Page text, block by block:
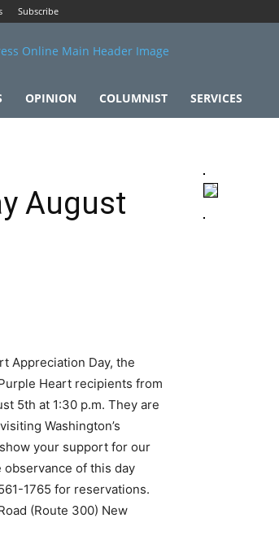
Subscribe
OPINION COLUMNIST SERVICES
August
Appreciation Day, the
Heart recipients from
5th at 1:30 p.m. They are
Washington’s
your support for our
of this day
1765 for reservations.
(Route 300) New